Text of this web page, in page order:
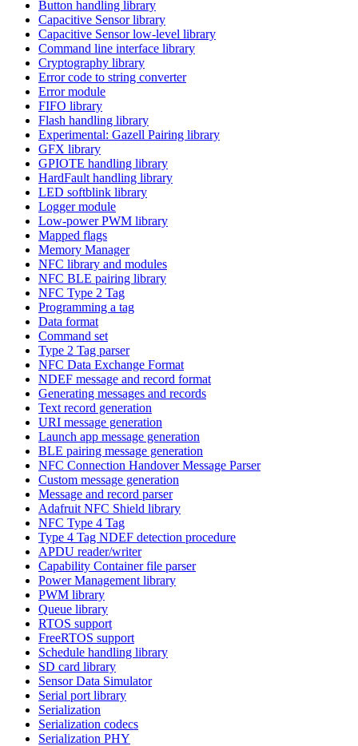
Button handling library
Capacitive Sensor library
Capacitive Sensor low-level library
Command line interface library
Cryptography library
Error code to string converter
Error module
FIFO library
Flash handling library
Experimental: Gazell Pairing library
GFX library
GPIOTE handling library
HardFault handling library
LED softblink library
Logger module
Low-power PWM library
Mapped flags
Memory Manager
NFC library and modules
NFC BLE pairing library
NFC Type 2 Tag
Programming a tag
Data format
Command set
Type 2 Tag parser
NFC Data Exchange Format
NDEF message and record format
Generating messages and records
Text record generation
URI message generation
Launch app message generation
BLE pairing message generation
NFC Connection Handover Message Parser
Custom message generation
Message and record parser
Adafruit NFC Shield library
NFC Type 4 Tag
Type 4 Tag NDEF detection procedure
APDU reader/writer
Capability Container file parser
Power Management library
PWM library
Queue library
RTOS support
FreeRTOS support
Schedule handling library
SD card library
Sensor Data Simulator
Serial port library
Serialization
Serialization codecs
Serialization PHY